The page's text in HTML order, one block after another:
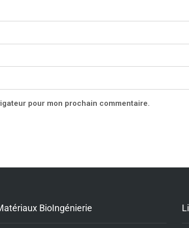
pour mon prochain commentaire.
BioIngénierie